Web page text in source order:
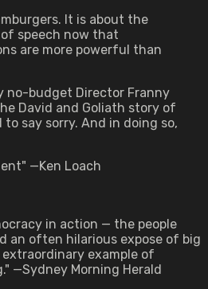
It is about the
speech now that
are more powerful than
no-budget Director Franny
David and Goliath story of
say sorry. And in doing so,
—Ken Loach
in action — the people
an often hilarious expose of big
example of
—Sydney Morning Herald